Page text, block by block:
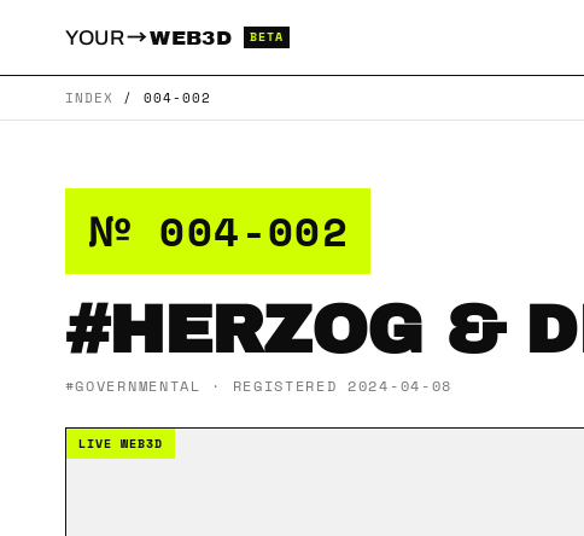
YOUR→WEB3D BETA
INDEX / 004-002
№ 004-002
#HERZOG &
#GOVERNMENTAL · REGISTERED 2024-04-08
LIVE WEB3D